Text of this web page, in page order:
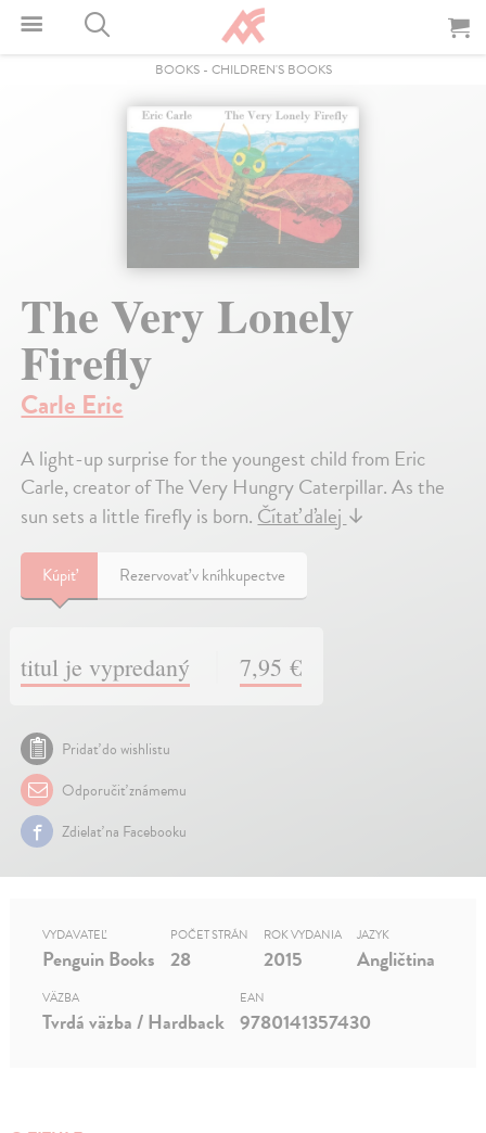
BOOKS- CHILDREN'S BOOKS
The Very Lonely
Firefly
Carle Eric
A light-up surprise for the youngest child from Eric
Carle, creator of The Very Hungry Caterpillar. As the
sun sets a little firefly is born.Čítať ďalej↓
Kúpiť Rezervovať v kníhkupectve
titul je vypredaný 7,95 €
Pridať do wishlistu
Odporučiť známemu
Zdielať na Facebooku
VYDAVATEĽ
Penguin Books
POČET STRÁN
28
ROK VYDANIA
2015
JAZYK
Angličtina
VÄZBA
Tvrdá väzba / Hardback
EAN
9780141357430